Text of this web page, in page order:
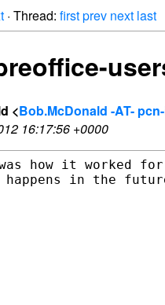
· Thread: firstprev next last
<Bob.McDonald -AT-
16:17:56 +0000
how it worked
happens in the